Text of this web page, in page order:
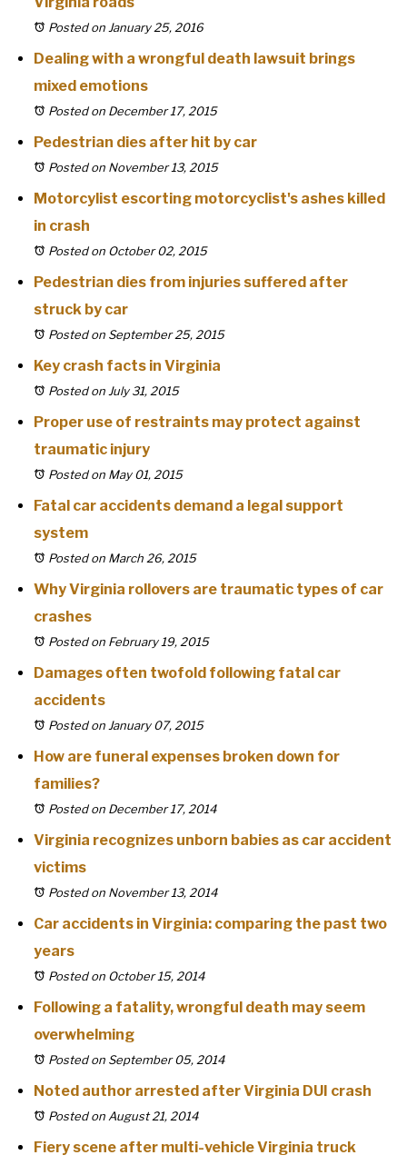
Posted on January 25, 2016
Dealing with a wrongful death lawsuit brings
mixed emotions
Posted on December 17, 2015
Pedestrian dies after hit by car
Posted on November 13, 2015
Motorcylist escorting motorcyclist's ashes killed
in crash
Posted on October 02, 2015
Pedestrian dies from injuries suffered after
struck by car
Posted on September 25, 2015
Key crash facts in Virginia
Posted on July 31, 2015
Proper use of restraints may protect against
traumatic injury
Posted on May 01, 2015
Fatal car accidents demand a legal support
system
Posted on March 26, 2015
Why Virginia rollovers are traumatic types of car
crashes
Posted on February 19, 2015
Damages often twofold following fatal car
accidents
Posted on January 07, 2015
How are funeral expenses broken down for
families?
Posted on December 17, 2014
Virginia recognizes unborn babies as car accident
victims
Posted on November 13, 2014
Car accidents in Virginia: comparing the past two
years
Posted on October 15, 2014
Following a fatality, wrongful death may seem
overwhelming
Posted on September 05, 2014
Noted author arrested after Virginia DUI crash
Posted on August 21, 2014
Fiery scene after multi-vehicle Virginia truck